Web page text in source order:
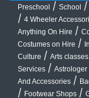
Preschool / School /
/ 4 Wheeler
Anything On Hire /
Costumes on Hire /
Culture / Arts classes
Services / Astrologer
And Accessories /
/ Footwear Shops /